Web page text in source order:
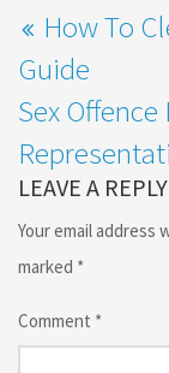
How To
Guide
Sex
LEAVE A REPLY
Your email address
marked *
Comment *